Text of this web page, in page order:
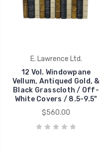
E. Lawrence Ltd.
12 Vol. Windowpane
Vellum, Antiqued Gold, &
Black Grasscloth / Off-
White Covers / 8.5-9.5"
$560.00